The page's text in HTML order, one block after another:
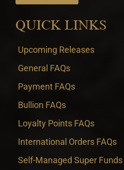
QUICK LINKS
Upcoming Releases
General FAQs
Payment FAQs
Bullion FAQs
Loyalty Points FAQs
International Orders FAQs
Self-Managed Super Funds